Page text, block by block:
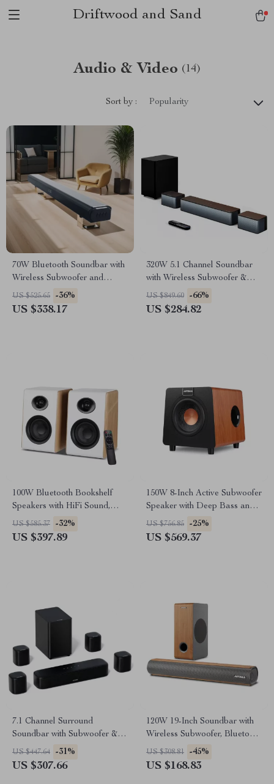
Driftwood and Sand
Audio & Video (14)
Sort by : Popularity
70W Bluetooth Soundbar with
Wireless Subwoofer and
Home Theater Sound System
US $525.65 -36%
US $338.17
320W 5.1 Channel Soundbar
with Wireless Subwoofer &
Surround Speakers
US $849.60 -66%
US $284.82
100W Bluetooth Bookshelf
Speakers with HiFi Sound,
White Wood, ARC/USB/RCA
Inputs
US $585.37 -32%
US $397.89
150W 8-Inch Active Subwoofer
Speaker with Deep Bass and
RCA/AUX/LFE Input
US $756.85 -25%
US $569.37
7.1 Channel Surround
Soundbar with Subwoofer &
Adjustable Speakers, 330W
Peak Power
US $447.64 -31%
US $307.66
120W 19-Inch Soundbar with
Wireless Subwoofer, Bluetooth
5.0, 3D Surround Sound
US $308.81 -45%
US $168.83